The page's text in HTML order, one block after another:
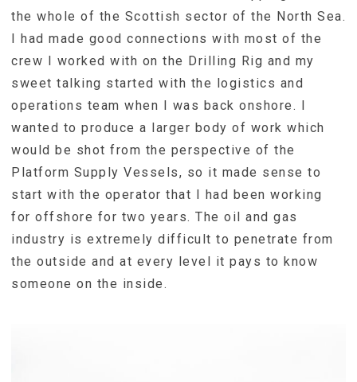
the whole of the Scottish sector of the North Sea.
I had made good connections with most of the
crew I worked with on the Drilling Rig and my
sweet talking started with the logistics and
operations team when I was back onshore. I
wanted to produce a larger body of work which
would be shot from the perspective of the
Platform Supply Vessels, so it made sense to
start with the operator that I had been working
for offshore for two years. The oil and gas
industry is extremely difficult to penetrate from
the outside and at every level it pays to know
someone on the inside.